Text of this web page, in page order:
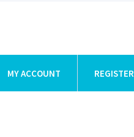
MY ACCOUNT REGISTER